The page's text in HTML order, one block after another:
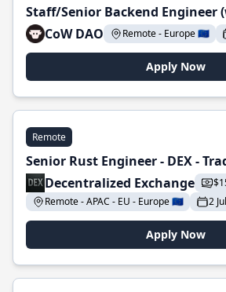
Staff/Senior Backend Engineer
CoW DAO
Remote - Europe 🇪🇺
Apply Now
Remote
Senior Rust Engineer - DEX -
Decentralized Exchange
Remote - APAC - EU - Europe 🇪🇺
2
Apply Now